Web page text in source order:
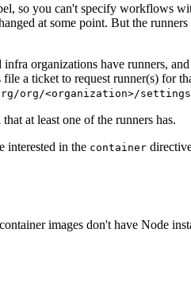
so you can't specify workflows
at some point. But the
organizations have runners,
a ticket to request runner(s) for
org/<organization>/
at least one of the runners has.
interested in the container
images don't have Node